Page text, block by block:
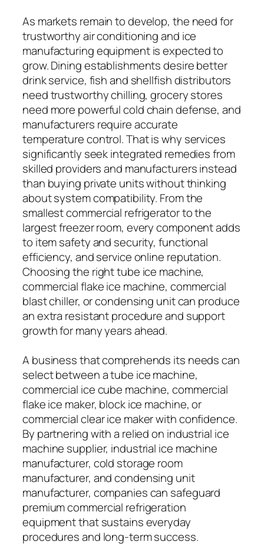
As markets remain to develop, the need for
trustworthy air conditioning and ice
manufacturing equipment is expected to
grow. Dining establishments desire better
drink service, fish and shellfish distributors
need trustworthy chilling, grocery stores
need more powerful cold chain defense, and
manufacturers require accurate
temperature control. That is why services
significantly seek integrated remedies from
skilled providers and manufacturers instead
than buying private units without thinking
about system compatibility. From the
smallest commercial refrigerator to the
largest freezer room, every component adds
to item safety and security, functional
efficiency, and service online reputation.
Choosing the right tube ice machine,
commercial flake ice machine, commercial
blast chiller, or condensing unit can produce
an extra resistant procedure and support
growth for many years ahead.
A business that comprehends its needs can
select between a tube ice machine,
commercial ice cube machine, commercial
flake ice maker, block ice machine, or
commercial clear ice maker with confidence.
By partnering with a relied on industrial ice
machine supplier, industrial ice machine
manufacturer, cold storage room
manufacturer, and condensing unit
manufacturer, companies can safeguard
premium commercial refrigeration
equipment that sustains everyday
procedures and long-term success.